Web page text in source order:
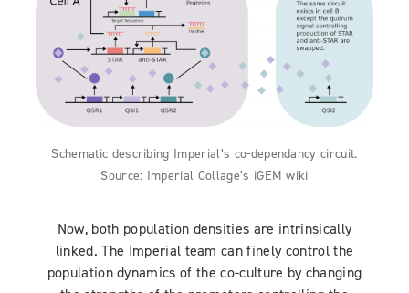
Schematic describing Imperial’s co-dependancy circuit.
Source: Imperial Collage’s iGEM wiki
Now, both population densities are intrinsically
linked. The Imperial team can finely control the
population dynamics of the co-culture by changing